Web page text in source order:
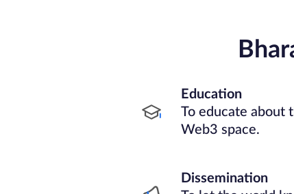
Education
To educate about
Web3 space.
Dissemination